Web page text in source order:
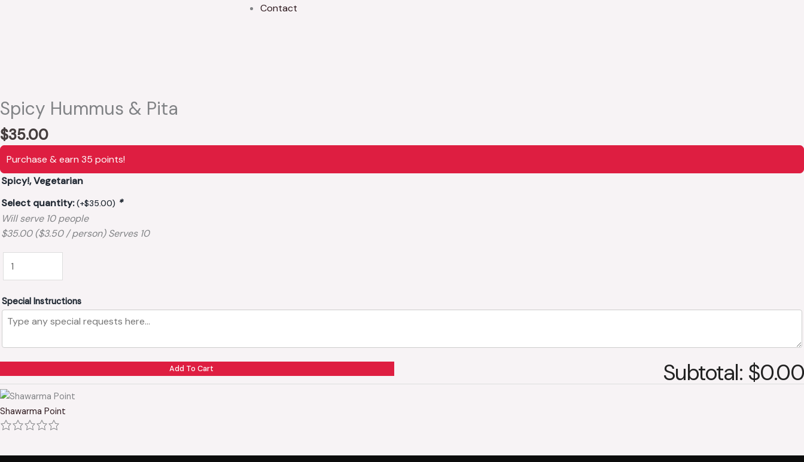
Contact
Spicy Hummus & Pita
$35.00
Purchase & earn 35 points!
Spicy!, Vegetarian
Select quantity:(+$35.00) *
Will serve 10 people
$35.00 ($3.50 / person) Serves 10
Special Instructions
Add To Cart Subtotal: $0.00
Shawarma Point